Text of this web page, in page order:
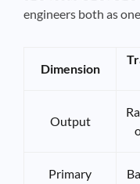
engineers both as
Dimension
Output
Primary